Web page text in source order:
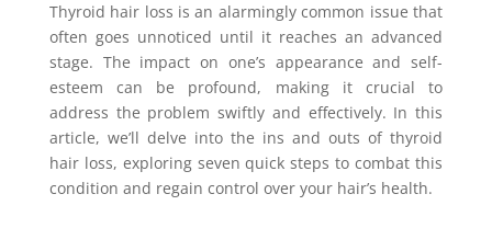
Thyroid hair loss is an alarmingly common issue that
often goes unnoticed until it reaches an advanced
stage. The impact on one’s appearance and self-
esteem can be profound, making it crucial to
address the problem swiftly and effectively. In this
article, we’ll delve into the ins and outs of thyroid
hair loss, exploring seven quick steps to combat this
condition and regain control over your hair’s health.